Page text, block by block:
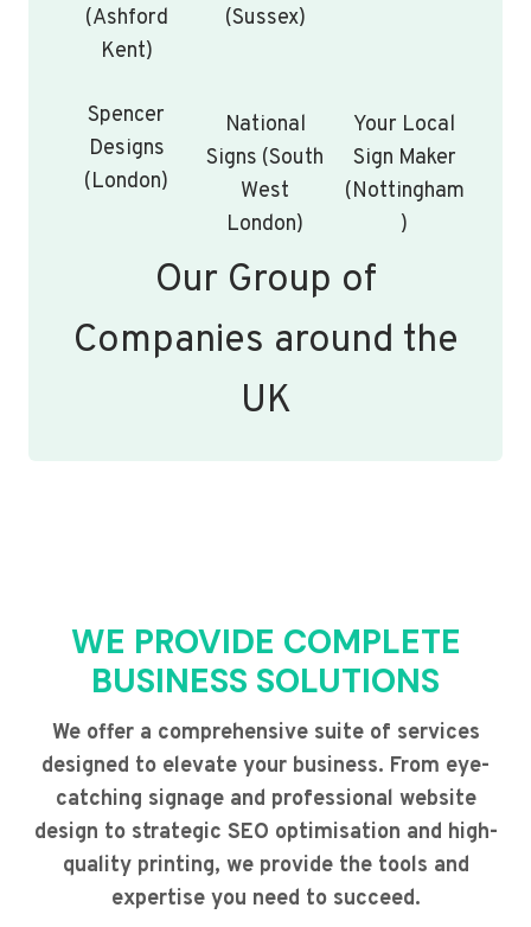
(Ashford
Kent)
(Sussex)
Spencer
Designs
(London)
National
Signs (South
West
London)
Your Local
Sign Maker
(Nottingham
)
Our Group of
Companies around the
UK
WE PROVIDE COMPLETE
BUSINESS SOLUTIONS
We offer a comprehensive suite of services
designed to elevate your business. From eye-
catching signage and professional website
design to strategic SEO optimisation and high-
quality printing, we provide the tools and
expertise you need to succeed.